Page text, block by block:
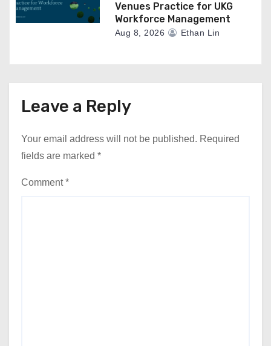
Venues Practice for UKG
Workforce Management
Aug 8, 2026 Ethan Lin
Leave a Reply
Your email address will not be published. Required
fields are marked *
Comment*